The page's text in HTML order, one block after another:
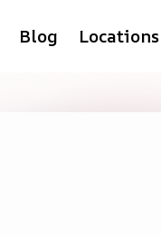
Blog Locations